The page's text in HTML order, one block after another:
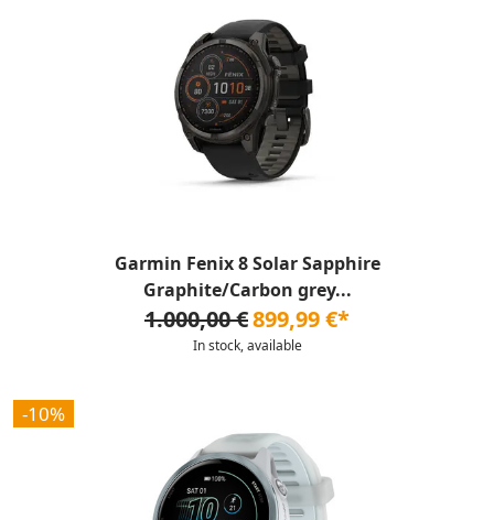
Garmin Fenix 8 Solar Sapphire
Graphite/Carbon grey...
1.000,00 €899,99 €*
In stock, available
-10%